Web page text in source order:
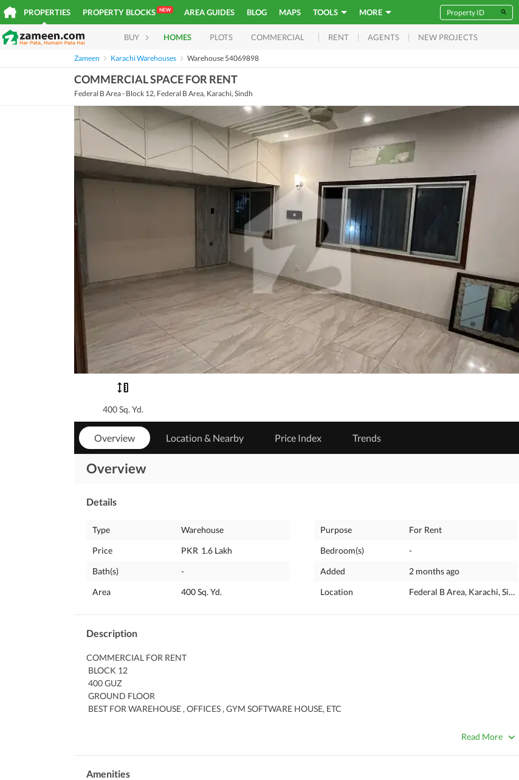
PROPERTIES PROPERTY BLOCKS NEW AREA GUIDES BLOG MAPS TOOLS MORE
BUY HOMES PLOTS COMMERCIAL RENT AGENTS NEW PROJECTS
Zameen Karachi Warehouses Warehouse 54069898
COMMERCIAL SPACE FOR RENT
Federal B Area - Block 12, Federal B Area, Karachi, Sindh
400 Sq. Yd.
Overview Location & Nearby Price Index Trends
Overview
Details
Type
Warehouse
Price
PKR 1.6 Lakh
Bath(s)
-
Area
400 Sq. Yd.
Purpose
For Rent
Bedroom(s)
-
Added
2 months ago
Location
Federal B Area, Karachi, Sindh
Description
COMMERCIAL FOR RENT
BLOCK 12
400 GUZ
GROUND FLOOR
BEST FOR WAREHOUSE , OFFICES , GYM SOFTWARE HOUSE, ETC
Read More
Amenities